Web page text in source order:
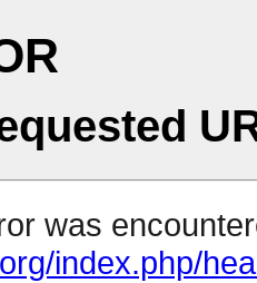
was
index.php/